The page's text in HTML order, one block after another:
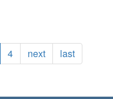
Page
4
Next
page
next
Last
page
last